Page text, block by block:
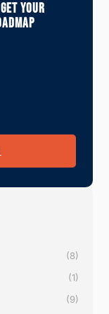
Your
(8)
(1)
(9)